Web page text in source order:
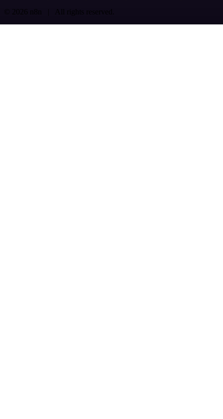
© 2026 n8n | All rights reserved.